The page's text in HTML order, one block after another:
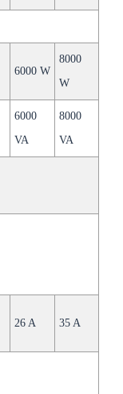
6000 W
8000
W
6000
VA
8000
VA
26 A 35 A